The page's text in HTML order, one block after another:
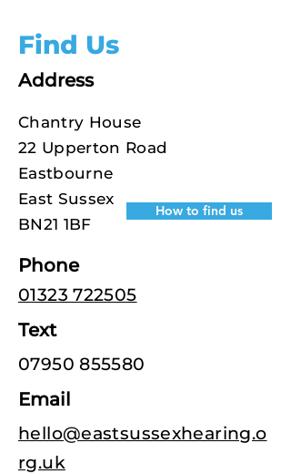
Find Us
Address
Chantry House
22 Upperton Road
Eastbourne
East Sussex
BN21 1BF
How to find us
Phone
01323 722505
Text
07950 855580
Email
hello@eastsussexhearing.o
rg.uk